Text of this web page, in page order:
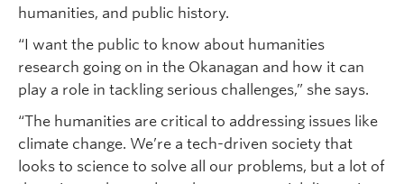
humanities, and public history.
“I want the public to know about humanities
research going on in the Okanagan and how it can
play a role in tackling serious challenges,” she says.
“The humanities are critical to addressing issues like
climate change. We’re a tech-driven society that
looks to science to solve all our problems, but a lot of